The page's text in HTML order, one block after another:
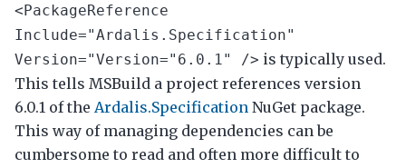
<PackageReference
Include="Ardalis.Specification"
Version="Version="6.0.1" /> is typically used.
This tells MSBuild a project references version
6.0.1 of the Ardalis.Specification NuGet package.
This way of managing dependencies can be
cumbersome to read and often more difficult to